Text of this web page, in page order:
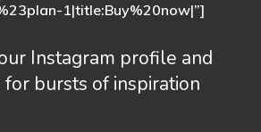
1|title:Buy%20now|”]
Instagram profile and
bursts of inspiration